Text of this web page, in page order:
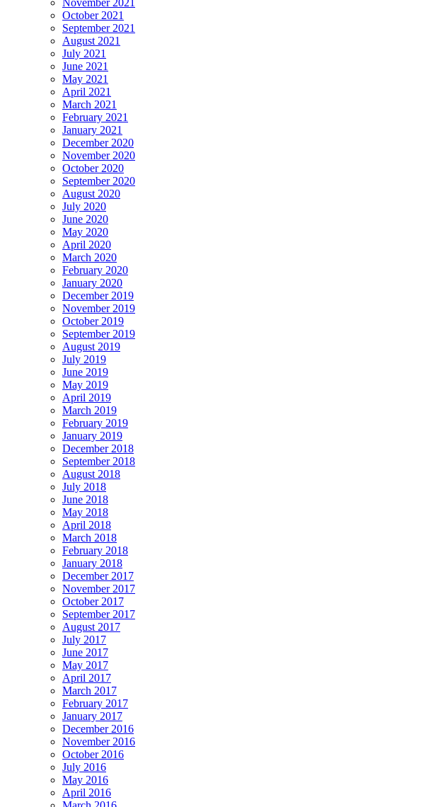
October 2021
September 2021
August 2021
July 2021
June 2021
May 2021
April 2021
March 2021
February 2021
January 2021
December 2020
November 2020
October 2020
September 2020
August 2020
July 2020
June 2020
May 2020
April 2020
March 2020
February 2020
January 2020
December 2019
November 2019
October 2019
September 2019
August 2019
July 2019
June 2019
May 2019
April 2019
March 2019
February 2019
January 2019
December 2018
September 2018
August 2018
July 2018
June 2018
May 2018
April 2018
March 2018
February 2018
January 2018
December 2017
November 2017
October 2017
September 2017
August 2017
July 2017
June 2017
May 2017
April 2017
March 2017
February 2017
January 2017
December 2016
November 2016
October 2016
July 2016
May 2016
April 2016